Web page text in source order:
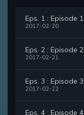
Eps. 1 : Episode 1
2017-02-20
Eps. 2 : Episode 2
2017-02-21
Eps. 3 : Episode 3
2017-02-22
Eps. 4 : Episode 4